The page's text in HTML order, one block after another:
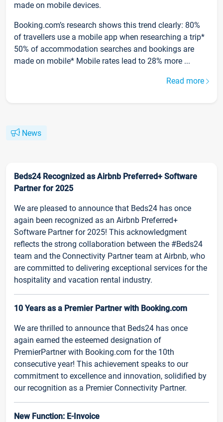
made on mobile devices.
Booking.com’s research shows this trend clearly: 80%
of travellers use a mobile app when researching a trip*
50% of accommodation searches and bookings are
made on mobile* Mobile rates lead to 28% more ...
Read more
News
Beds24 Recognized as Airbnb Preferred+ Software
Partner for 2025
We are pleased to announce that Beds24 has once
again been recognized as an Airbnb Preferred+
Software Partner for 2025! This acknowledgment
reflects the strong collaboration between the #Beds24
team and the Connectivity Partner team at Airbnb, who
are committed to delivering exceptional services for the
hospitality and vacation rental industry.
10 Years as a Premier Partner with Booking.com
We are thrilled to announce that Beds24 has once
again earned the esteemed designation of
PremierPartner with Booking.com for the 10th
consecutive year! This achievement speaks to our
commitment to excellence and innovation, solidified by
our recognition as a Premier Connectivity Partner.
New Function: E-Invoice